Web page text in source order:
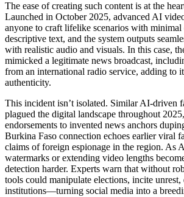
The ease of creating such content is at the
Launched in October 2025, advanced AI
anyone to craft lifelike scenarios with
descriptive text, and the system outputs
with realistic audio and visuals. In this case,
mimicked a legitimate news broadcast,
from an international radio service, adding to
authenticity.
This incident isn’t isolated. Similar AI-driven
plagued the digital landscape throughout
endorsements to invented news anchors
Burkina Faso connection echoes earlier viral
claims of foreign espionage in the region. As
watermarks or extending video lengths
detection harder. Experts warn that without
tools could manipulate elections, incite
institutions—turning social media into a